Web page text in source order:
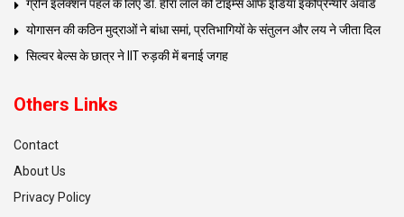
ग्रीन इलेक्शन पहल के लिए डॉ. हीरा लाल को टाइम्स ऑफ इंडिया इकोप्रेन्योर अवॉर्ड
योगासन की कठिन मुद्राओं ने बांधा समां, प्रतिभागियों के संतुलन और लय ने जीता दिल
सिल्वर बेल्स के छात्र ने IIT रुड़की में बनाई जगह
Others Links
Contact
About Us
Privacy Policy